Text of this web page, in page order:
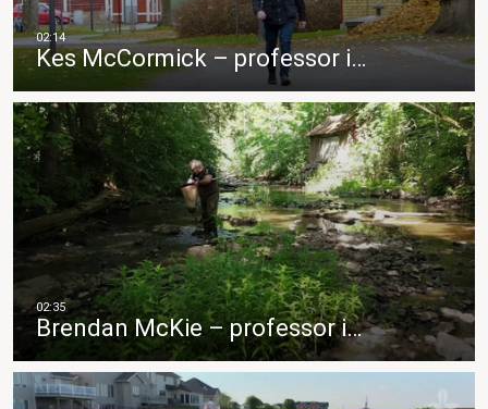
Kes McCormick – professor i…
Brendan McKie – professor i…